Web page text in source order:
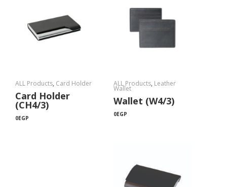
ALL Products, Card Holder
Card Holder
(CH4/3)
0EGP
ALL Products, Leather
Wallet
Wallet (W4/3)
0EGP